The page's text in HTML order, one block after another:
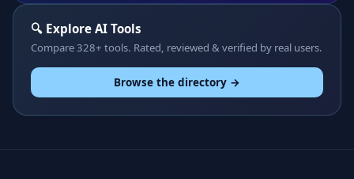
🔍 Explore AI Tools
Compare 328+ tools. Rated, reviewed & verified by real users.
Browse the directory →